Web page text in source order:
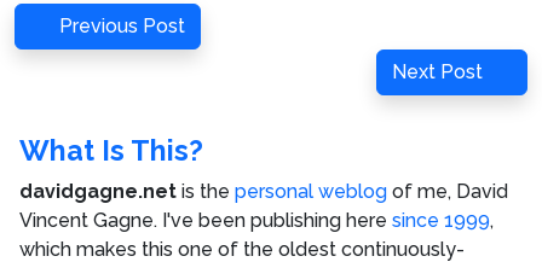
Post
navigation
Previous
Post
Previous Post
Next
Post
Next Post
What Is This?
davidgagne.net is the personal weblog of me, David
Vincent Gagne. I've been publishing here since 1999,
which makes this one of the oldest continuously-